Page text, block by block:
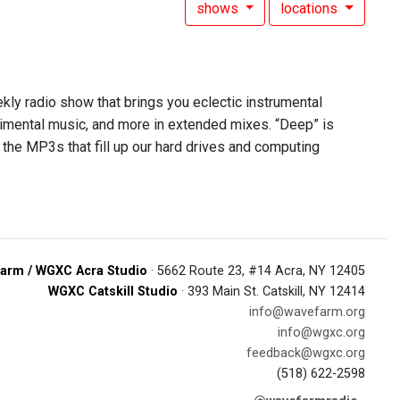
shows locations
radio show that brings you eclectic instrumental
music, and more in extended mixes. “Deep” is
MP3s that fill up our hard drives and computing
/ WGXC Acra Studio · 5662 Route 23, #14 Acra, NY 12405
WGXC Catskill Studio · 393 Main St. Catskill, NY 12414
info@wavefarm.org
info@wgxc.org
feedback@wgxc.org
(518) 622-2598